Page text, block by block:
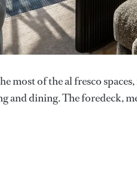
most of the al fresco
and dining. The foredeck,